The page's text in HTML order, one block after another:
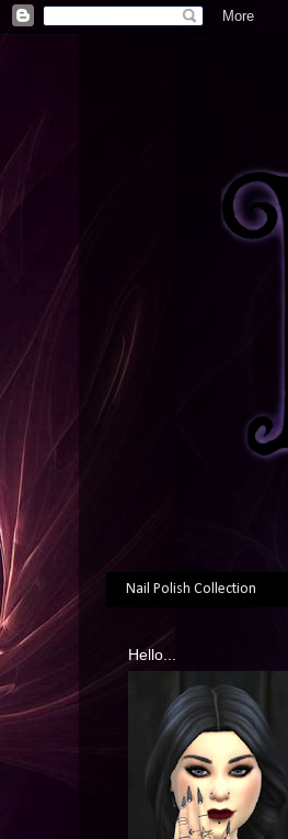
Nail Polish Collection
Hello...